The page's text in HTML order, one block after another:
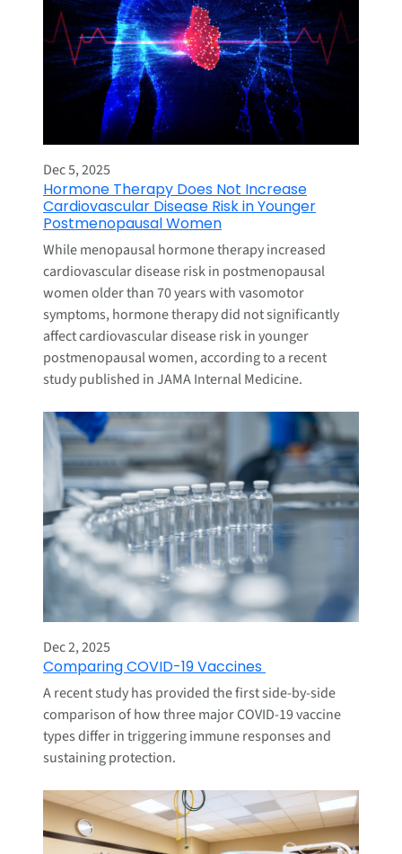
Dec 5, 2025
Hormone Therapy Does Not Increase
Cardiovascular Disease Risk in Younger
Postmenopausal Women
While menopausal hormone therapy increased
cardiovascular disease risk in postmenopausal
women older than 70 years with vasomotor
symptoms, hormone therapy did not significantly
affect cardiovascular disease risk in younger
postmenopausal women, according to a recent
study published in JAMA Internal Medicine.
Dec 2, 2025
Comparing COVID-19 Vaccines
A recent study has provided the first side-by-side
comparison of how three major COVID-19 vaccine
types differ in triggering immune responses and
sustaining protection.